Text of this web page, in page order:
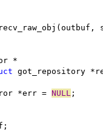
*
got_repository
*err = NULL ;